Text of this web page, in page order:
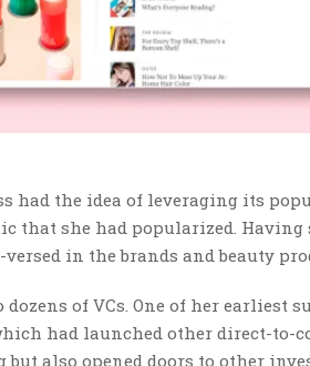
had the idea of leveraging its
that she had popularized.
in the brands and beauty
dozens of VCs. One of her earliest
had launched other direct-to-
but also opened doors to other